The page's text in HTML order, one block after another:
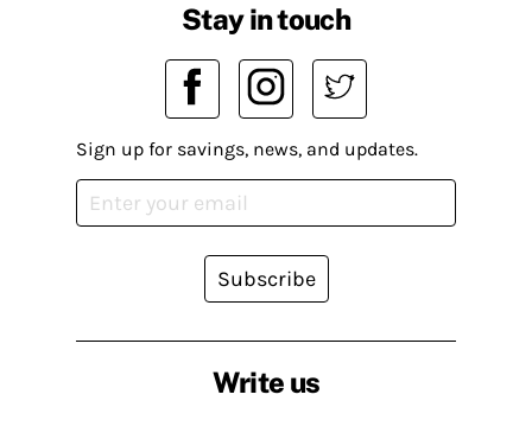
Write us
Stay in touch
Sign up for savings, news, and updates.
Subscribe